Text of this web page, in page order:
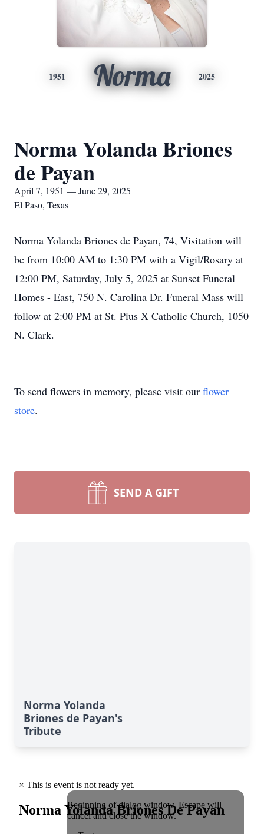
1951 Norma 2025
Norma Yolanda Briones
de Payan
April 7, 1951 — June 29, 2025
El Paso, Texas
Norma Yolanda Briones de Payan, 74, Visitation will
be from 10:00 AM to 1:30 PM with a Vigil/Rosary at
12:00 PM, Saturday, July 5, 2025 at Sunset Funeral
Homes - East, 750 N. Carolina Dr. Funeral Mass will
follow at 2:00 PM at St. Pius X Catholic Church, 1050
N. Clark.
To send flowers in memory, please visit our flower
store.
SEND A GIFT
Norma Yolanda
Briones de Payan's
Tribute